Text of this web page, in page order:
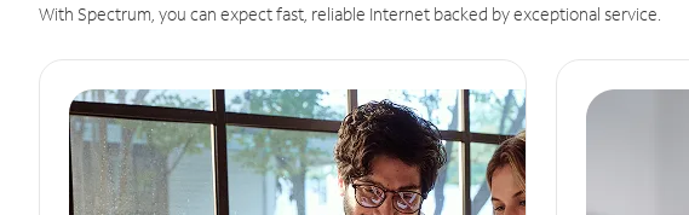
With Spectrum, you can expect fast, reliable Internet backed by exceptional service.